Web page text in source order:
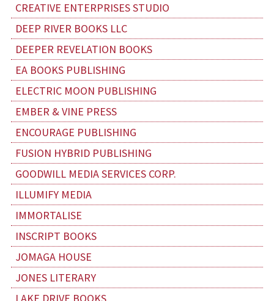
CREATIVE ENTERPRISES STUDIO
DEEP RIVER BOOKS LLC
DEEPER REVELATION BOOKS
EA BOOKS PUBLISHING
ELECTRIC MOON PUBLISHING
EMBER & VINE PRESS
ENCOURAGE PUBLISHING
FUSION HYBRID PUBLISHING
GOODWILL MEDIA SERVICES CORP.
ILLUMIFY MEDIA
IMMORTALISE
INSCRIPT BOOKS
JOMAGA HOUSE
JONES LITERARY